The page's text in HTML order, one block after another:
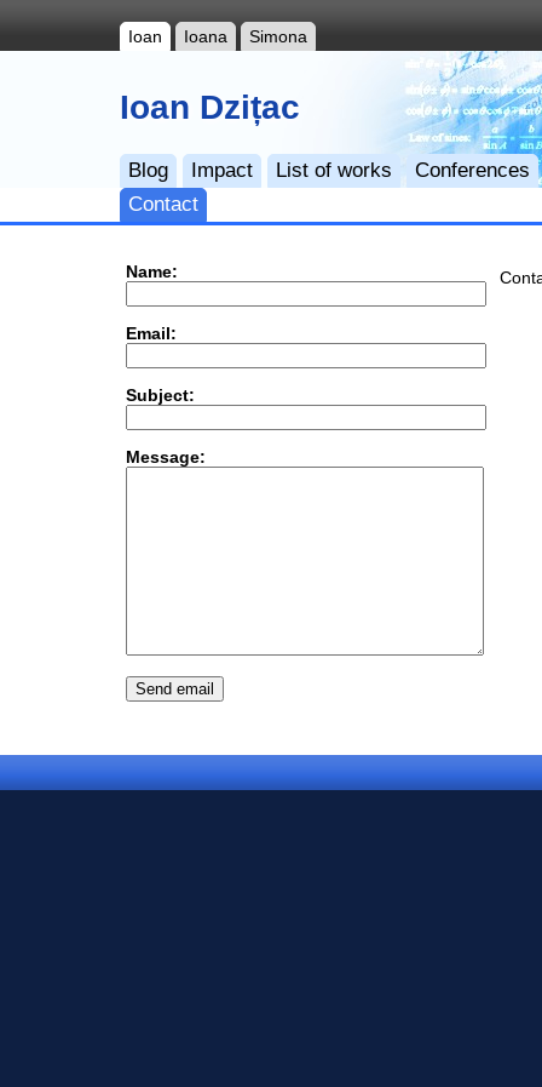
Ioan Ioana Simona
Ioan Dzițac
Blog Impact List of works
Conferences
Contact
Name:
Email:
Subject:
Message: